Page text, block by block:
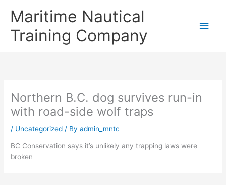
Maritime Nautical
Training Company
Northern B.C. dog survives run-in
with road-side wolf traps
/ Uncategorized / Byadmin_mntc
BC Conservation says it’s unlikely any trapping laws were
broken